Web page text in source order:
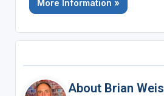
More Information »
About Brian Weis